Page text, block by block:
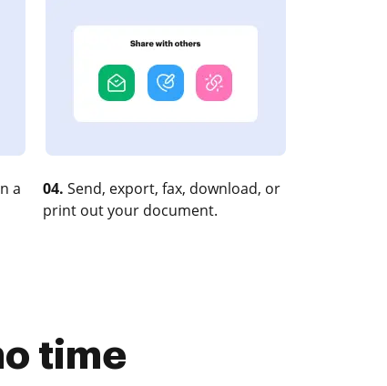
a
04. Send, export, fax, download, or
print out your document.
time